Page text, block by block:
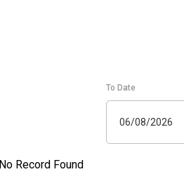
To Date
06/08/2026
No Record Found